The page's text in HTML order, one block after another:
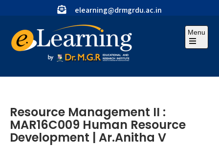
elearning@drmgrdu.ac.in
Menu
Resource Management II :
MAR16C009 Human Resource
Development | Ar.Anitha V